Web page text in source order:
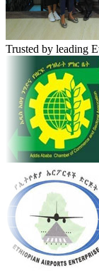
Trusted by leading